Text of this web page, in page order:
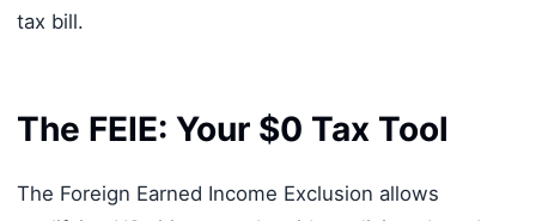
tax bill.
The FEIE: Your $0 Tax Tool
The Foreign Earned Income Exclusion allows